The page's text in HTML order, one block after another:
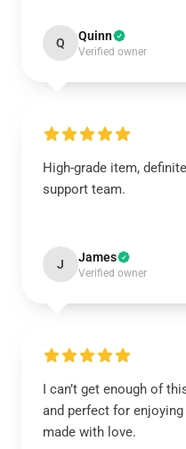
Q Quinn
Verified owner
High-grade item,
support team.
J James
Verified owner
I can’t get enough of
and perfect for
made with love.